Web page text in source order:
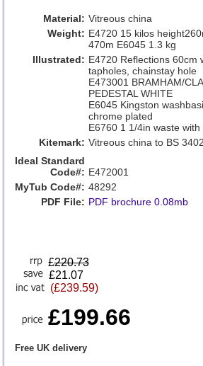
Material: Vitreous china
Weight: E4720 15 kilos
470m E6045 1.3 kg
Illustrated: E4720 Reflections 60cm
tapholes, chainstay hole
E473001 BRAMHAM/
PEDESTAL WHITE
E6045 Kingston
chrome plated
E6760 1 1/4in waste
Kitemark: Vitreous china to BS 3402
Ideal Standard
Code#: E472001
MyTub Code#: 48292
PDF File: PDF brochure 0.08mb
£220.73
£21.07
(£239.59)
£199.66
Free UK delivery